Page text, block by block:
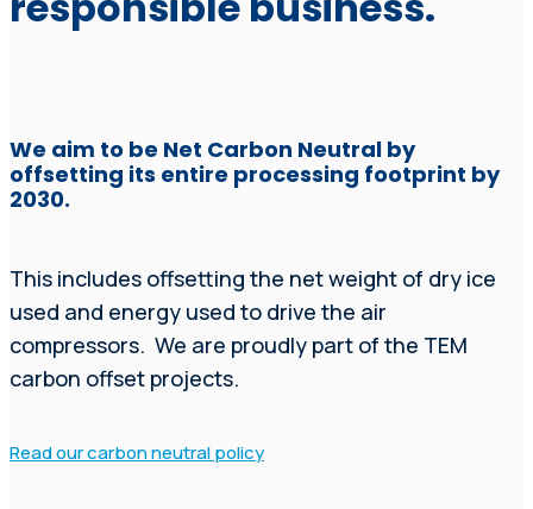
We aim to be Net Carbon Neutral by
offsetting its entire processing footprint by
2030.
This includes offsetting the net weight of dry ice
used and energy used to drive the air
compressors. We are proudly part of the TEM
carbon offset projects.
Read our carbon neutral policy